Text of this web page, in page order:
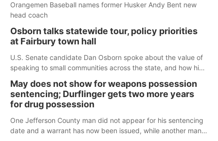
Orangemen Baseball names former Husker Andy Bent new
head coach
Osborn talks statewide tour, policy priorities
at Fairbury town hall
U.S. Senate candidate Dan Osborn spoke about the value of
speaking to small communities across the state, and how his
May does not show for weapons possession
sentencing; Durflinger gets two more years
for drug possession
One Jefferson County man did not appear for his sentencing
date and a warrant has now been issued, while another man